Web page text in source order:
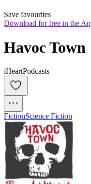
Save favourites
Download for free in the
Havoc Town
iHeartPodcasts
FictionScience Fiction